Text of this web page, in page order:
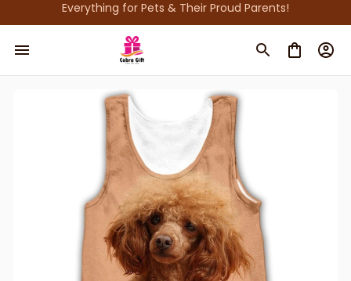
Everything for Pets & Their Proud Parents!